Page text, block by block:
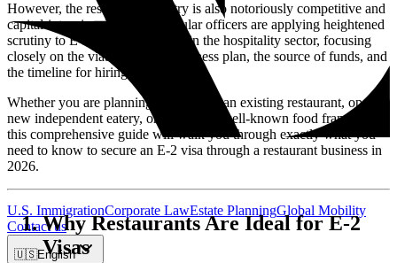
U.S. ImmigrationCorporate LawEstate PlanningGlobal Mobility
Contact us
🇺🇸English
However, the restaurant industry is also notoriously competitive and
capital-intensive. In 2026, consular officers are applying heightened
scrutiny to E-2 visa applications in the hospitality sector, focusing
closely on the viability of the business plan, the source of funds, and
the timeline for hiring U.S. workers.
Whether you are planning to purchase an existing restaurant, open a
new independent eatery, or invest in a well-known food franchise,
this comprehensive guide will walk you through exactly what you
need to know to secure an E-2 visa through a restaurant business in
2026.
Why Restaurants Are Ideal for E-2
Visas